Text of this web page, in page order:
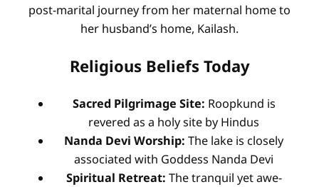
post-marital journey from her maternal home to
her husband’s home, Kailash.
Religious Beliefs Today
Sacred Pilgrimage Site: Roopkund is
revered as a holy site by Hindus
Nanda Devi Worship: The lake is closely
associated with Goddess Nanda Devi
Spiritual Retreat: The tranquil yet awe-